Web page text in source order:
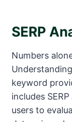
SERP
Numbers
keyword
includes
users to